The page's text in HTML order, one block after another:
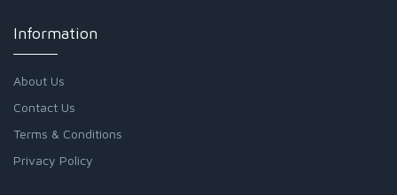
Information
About Us
Contact Us
Terms & Conditions
Privacy Policy